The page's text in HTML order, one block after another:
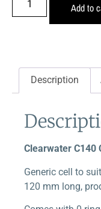
Add to
Description
Clearwater C140
Generic cell to
120 mm long,